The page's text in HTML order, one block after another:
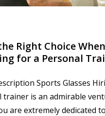
Right Choice When
for a Personal
Sports Glasses
trainer is an admirable
are extremely dedicated